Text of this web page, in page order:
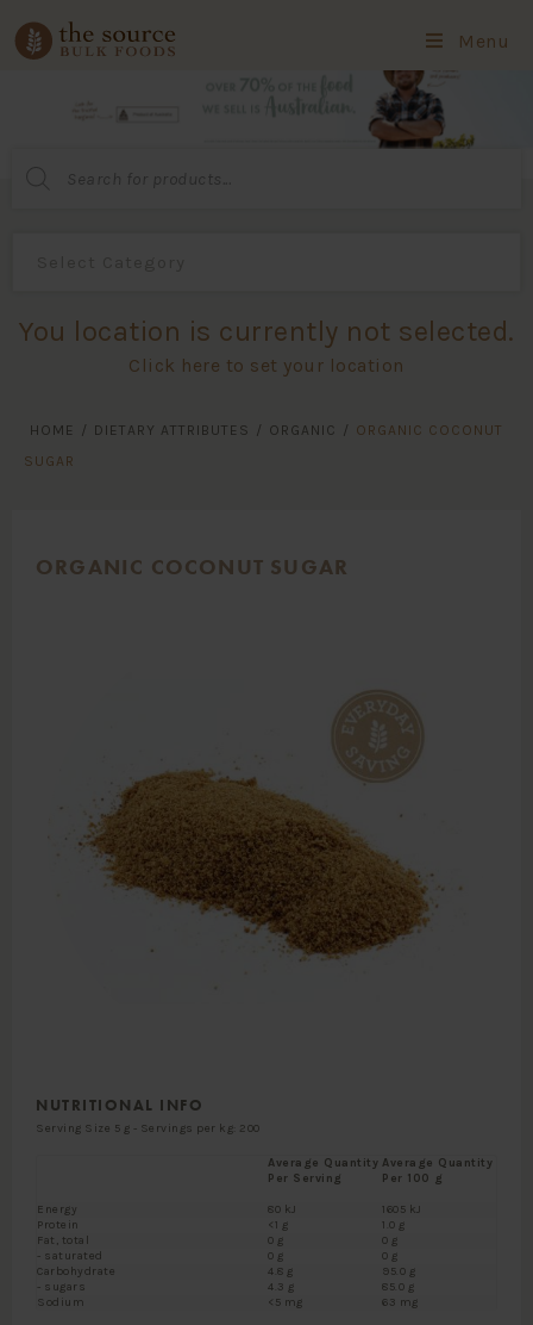
Menu
search
You location is currently not selected.
Click here to set your location
HOME / DIETARY ATTRIBUTES / ORGANIC / ORGANIC COCONUT
SUGAR
ORGANIC COCONUT SUGAR
NUTRITIONAL INFO
Serving Size 5 g - Servings per kg: 200
Average Quantity
Per Serving
Average Quantity
Per 100 g
Energy 80 kJ
1605 kJ
Protein
<1 g
1.0 g
Fat, total
0 g
0 g
- saturated
0 g
0 g
Carbohydrate
4.8 g
95.0 g
- sugars
4.3 g
85.0 g
Sodium
<5 mg 63 mg